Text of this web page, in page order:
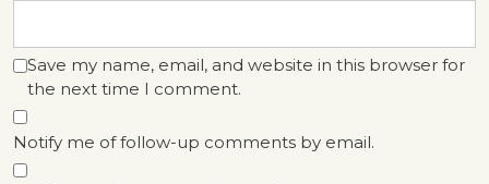
Save my name, email, and website in this browser for
the next time I comment.
Notify me of follow-up comments by email.